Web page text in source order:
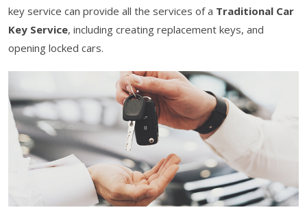
key service can provide all the services of a Traditional Car
Key Service, including creating replacement keys, and
opening locked cars.